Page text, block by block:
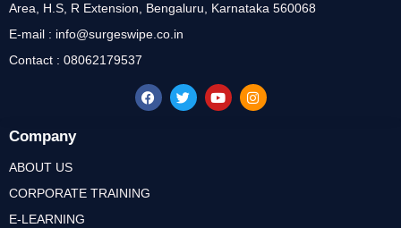
Company
ABOUT US
CORPORATE TRAINING
E-LEARNING
Area, H.S, R Extension, Bengaluru, Karnataka 560068
E-mail : info@surgeswipe.co.in
Contact : 08062179537